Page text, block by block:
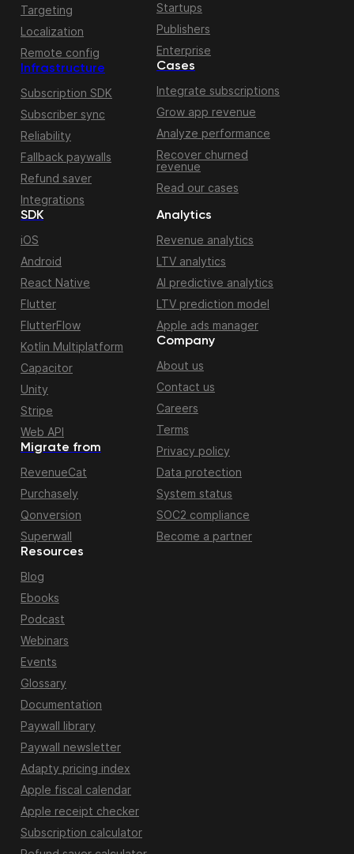
Targeting
Localization
Remote config
Infrastructure
Subscription SDK
Subscriber sync
Reliability
Fallback paywalls
Refund saver
Integrations
Startups
Publishers
Enterprise
Cases
Integrate subscriptions
Grow app revenue
Analyze performance
Recover churned
revenue
Read our cases
Migrate from
RevenueCat
Purchasely
Qonversion
Superwall
SDK
iOS
Android
React Native
Flutter
FlutterFlow
Kotlin Multiplatform
Capacitor
Unity
Stripe
Web API
Resources
Blog
Ebooks
Podcast
Webinars
Events
Glossary
Documentation
Paywall library
Paywall newsletter
Adapty pricing index
Apple fiscal calendar
Apple receipt checker
Subscription calculator
Analytics
Revenue analytics
LTV analytics
AI predictive analytics
LTV prediction model
Apple ads manager
Company
About us
Contact us
Careers
Terms
Privacy policy
Data protection
System status
SOC2 compliance
Become a partner